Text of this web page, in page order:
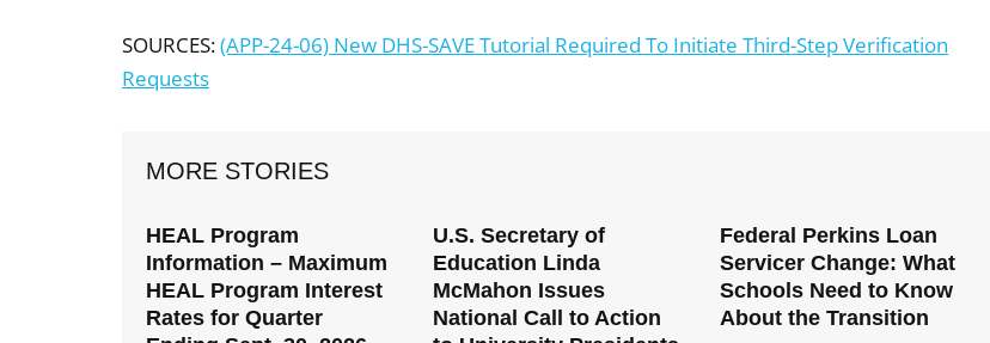
SOURCES:(APP-24-06) New DHS-SAVE Tutorial Required To Initiate Third-Step Verification
Requests
MORE STORIES
HEAL Program
Information – Maximum
HEAL Program Interest
Rates for Quarter
U.S. Secretary of
Education Linda
McMahon Issues
National Call to Action
Federal Perkins Loan
Servicer Change: What
Schools Need to Know
About the Transition